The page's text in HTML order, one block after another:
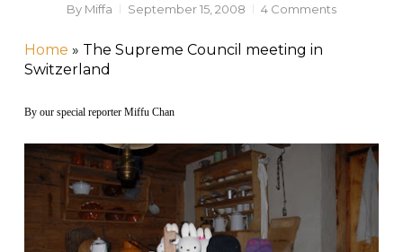
By Miffa September 15, 2008 4 Comments
Home » The Supreme Council meeting in
Switzerland
By our special reporter Miffu Chan